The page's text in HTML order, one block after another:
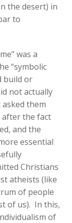
the desert) in
to
was a
“symbolic
build or
not actually
them
after the fact
and the
essential
Christians
atheists (like
of people
of us). In this,
of